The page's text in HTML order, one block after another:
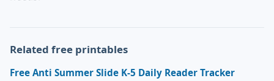
Related free printables
Free Anti Summer Slide K-5 Daily Reader Tracker